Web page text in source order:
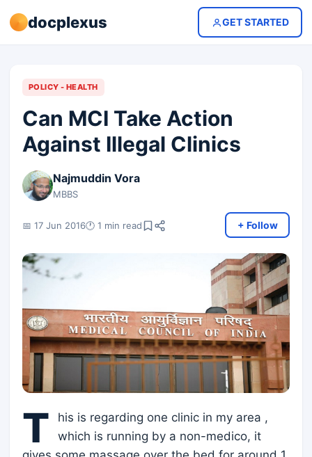
docplexus GET STARTED
POLICY - HEALTH
Can MCI Take Action
Against Illegal Clinics
Najmuddin Vora
MBBS
📅 17 Jun 2016🕐 1 min read + Follow
T
his is regarding one clinic in my area ,
which is running by a non-medico, it